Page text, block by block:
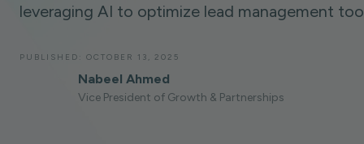
leveraging AI to optimize lead management
PUBLISHED: OCTOBER 13, 2025
Nabeel Ahmed
Vice President of Growth & Partnerships